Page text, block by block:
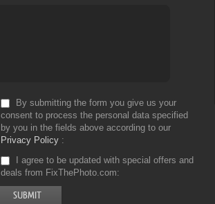
By submitting the form you give us your
consent to process the personal data specified
by you in the fields above according to our
Privacy Policy
I agree to be updated with special offers and
deals from FixThePhoto.com